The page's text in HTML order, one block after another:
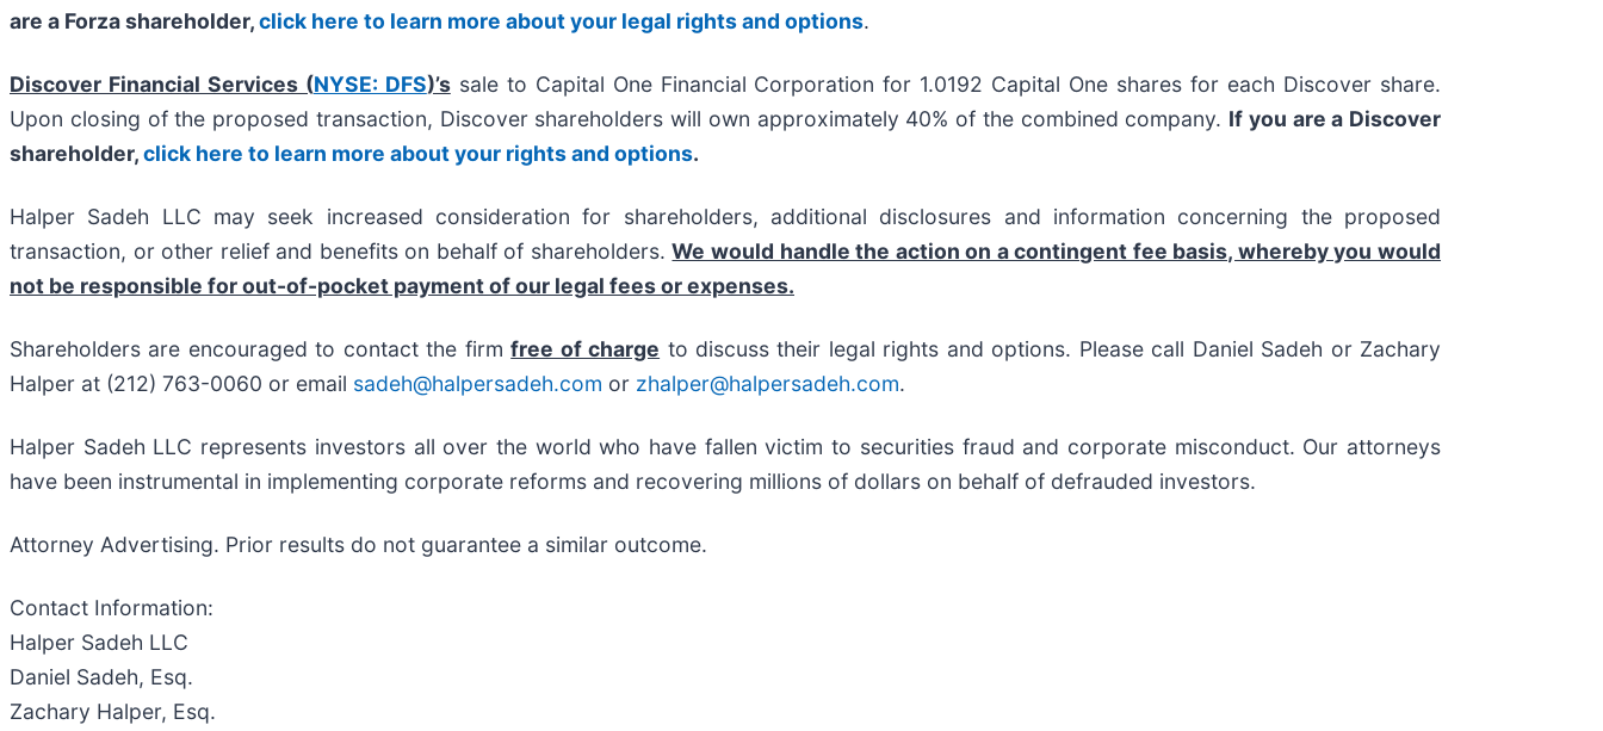
are a Forza shareholder,click here to learn more about your legal rights and options.
Discover Financial Services (NYSE: DFS)’ssale to Capital One Financial Corporation for 1.0192 Capital One shares for each Discover share.
Upon closing of the proposed transaction, Discover shareholders will own approximately 40% of the combined company. If you are a Discover
shareholder,click here to learn more about your rights and options.
Halper Sadeh LLC may seek increased consideration for shareholders, additional disclosures and information concerning the proposed
transaction, or other relief and benefits on behalf of shareholders.We would handle the action on a contingent fee basis, whereby you would
not be responsible for out-of-pocket payment of our legal fees or expenses.
Shareholders are encouraged to contact the firmfree of charge to discuss their legal rights and options. Please call Daniel Sadeh or Zachary
Halper at (212) 763-0060 or email sadeh@halpersadeh.com or zhalper@halpersadeh.com.
Halper Sadeh LLC represents investors all over the world who have fallen victim to securities fraud and corporate misconduct. Our attorneys
have been instrumental in implementing corporate reforms and recovering millions of dollars on behalf of defrauded investors.
Attorney Advertising. Prior results do not guarantee a similar outcome.
Contact Information:
Halper Sadeh LLC
Daniel Sadeh, Esq.
Zachary Halper, Esq.